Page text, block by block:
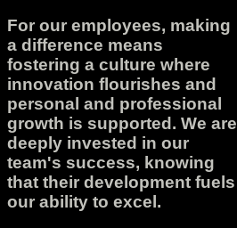
For our employees, making
a difference means
fostering a culture where
innovation flourishes and
personal and professional
growth is supported. We are
deeply invested in our
team's success, knowing
that their development fuels
our ability to excel.